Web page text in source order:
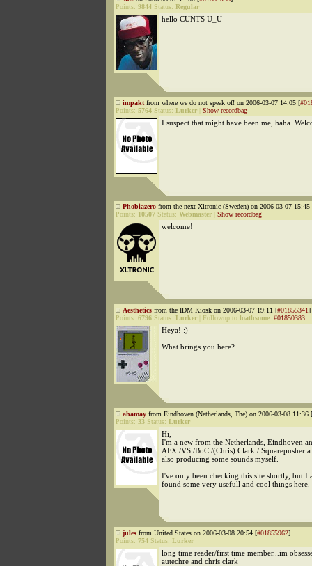
Points: 9844 Status: Regular
hello CUNTS U_U
impakt from where we do not speak of! on 2006-03-07 14:05 [
Points: 5764 Status: Lurker Show recordbag
I suspect that might have been me, haha.
Phobiazero from the next Xltronic (Sweden) on 2006-03-07 15:45
Points: 10507 Status: Webmaster Show recordbag
welcome!
Aesthetics from the IDM Kiosk on 2006-03-07 19:11 [#01855341]
Points: 6796 Status: Lurker Followup to loathsome: #01850383
Heya! :)
What brings you here?
ahamay from Eindhoven (Netherlands, The) on 2006-03-08 11:36 [
Points: 33 Status: Lurker
Hi,
I'm a new from the Netherlands, Eindhoven
AFX /VS /BoC /(Chris) Clark / Squarepusher
also producing some sounds myself.
I've only been checking this site shortly, but I
found some very usefull and cool things here.
jules from United States on 2006-03-08 20:54 [#01855962]
Points: 754 Status: Lurker
long time reader/first time member...im
autechre and chris clark